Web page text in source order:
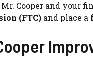
Cooper and your
(FTC) and place a